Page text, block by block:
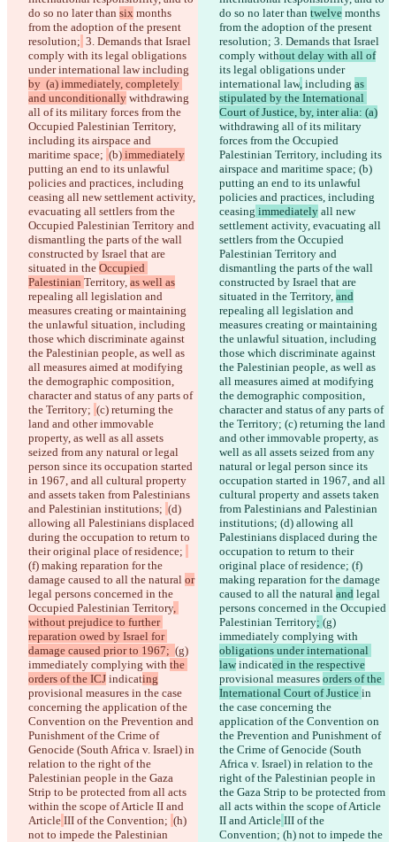
do so no later than six months
from the adoption of the present
resolution; 3. Demands that Israel
comply with its legal obligations
under international law including
by  (a) immediately, completely
and unconditionally withdrawing
all of its military forces from the
Occupied Palestinian Territory,
including its airspace and
maritime space; (b) immediately
putting an end to its unlawful
policies and practices, including
ceasing all new settlement activity,
evacuating all settlers from the
Occupied Palestinian Territory and
dismantling the parts of the wall
constructed by Israel that are
situated in the Occupied
Palestinian Territory, as well as
repealing all legislation and
measures creating or maintaining
the unlawful situation, including
those which discriminate against
the Palestinian people, as well as
all measures aimed at modifying
the demographic composition,
character and status of any parts of
the Territory; (c) returning the
land and other immovable
property, as well as all assets
seized from any natural or legal
person since its occupation started
in 1967, and all cultural property
and assets taken from Palestinians
and Palestinian institutions; (d)
allowing all Palestinians displaced
during the occupation to return to
their original place of residence;
(f) making reparation for the
damage caused to all the natural or
legal persons concerned in the
Occupied Palestinian Territory,
without prejudice to further
reparation owed by Israel for
damage caused prior to 1967; (g)
immediately complying with the
orders of the ICJ indicating
provisional measures in the case
concerning the application of the
Convention on the Prevention and
Punishment of the Crime of
Genocide (South Africa v. Israel) in
relation to the right of the
Palestinian people in the Gaza
Strip to be protected from all acts
within the scope of Article II and
Article III of the Convention; (h)
not to impede the Palestinian
do so no later than twelve months
from the adoption of the present
resolution; 3. Demands that Israel
comply without delay with all of
its legal obligations under
international law, including as
stipulated by the International
Court of Justice, by, inter alia: (a)
withdrawing all of its military
forces from the Occupied
Palestinian Territory, including its
airspace and maritime space; (b)
putting an end to its unlawful
policies and practices, including
ceasing immediately all new
settlement activity, evacuating all
settlers from the Occupied
Palestinian Territory and
dismantling the parts of the wall
constructed by Israel that are
situated in the Territory, and
repealing all legislation and
measures creating or maintaining
the unlawful situation, including
those which discriminate against
the Palestinian people, as well as
all measures aimed at modifying
the demographic composition,
character and status of any parts of
the Territory; (c) returning the land
and other immovable property, as
well as all assets seized from any
natural or legal person since its
occupation started in 1967, and all
cultural property and assets taken
from Palestinians and Palestinian
institutions; (d) allowing all
Palestinians displaced during the
occupation to return to their
original place of residence; (f)
making reparation for the damage
caused to all the natural and legal
persons concerned in the Occupied
Palestinian Territory; (g)
immediately complying with
obligations under international
law indicated in the respective
provisional measures orders of the
International Court of Justice in
the case concerning the
application of the Convention on
the Prevention and Punishment of
the Crime of Genocide (South
Africa v. Israel) in relation to the
right of the Palestinian people in
the Gaza Strip to be protected from
all acts within the scope of Article
II and Article III of the
Convention; (h) not to impede the
Contato
CLI
Termos
Política de Privacidade
API
iManage
English
Deutsch
Español
Français
हिन्दी
Italiano
日本語
Português
简体中文
繁體中文
한국어